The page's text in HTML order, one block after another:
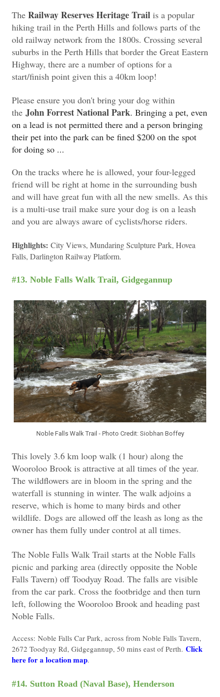
The Railway Reserves Heritage Trail is a popular
hiking trail in the Perth Hills and follows parts of the
old railway network from the 1800s. Crossing several
suburbs in the Perth Hills that border the Great Eastern
Highway, there are a number of options for a
start/finish point given this a 40km loop!
Please ensure you don't bring your dog within
the John Forrest National Park. Bringing a pet, even
on a lead is not permitted there and a person bringing
their pet into the park can be fined $200 on the spot
for doing so ...
On the tracks where he is allowed, your four-legged
friend will be right at home in the surrounding bush
and will have great fun with all the new smells. As this
is a multi-use trail make sure your dog is on a leash
and you are always aware of cyclists/horse riders.
Highlights: City Views, Mundaring Sculpture Park, Hovea
Falls, Darlington Railway Platform.
#13. Noble Falls Walk Trail, Gidgegannup
Noble Falls Walk Trail - Photo Credit: Siobhan Boffey
This lovely 3.6 km loop walk (1 hour) along the
Wooroloo Brook is attractive at all times of the year.
The wildflowers are in bloom in the spring and the
waterfall is stunning in winter. The walk adjoins a
reserve, which is home to many birds and other
wildlife. Dogs are allowed off the leash as long as the
owner has them fully under control at all times.
The Noble Falls Walk Trail starts at the Noble Falls
picnic and parking area (directly opposite the Noble
Falls Tavern) off Toodyay Road. The falls are visible
from the car park. Cross the footbridge and then turn
left, following the Wooroloo Brook and heading past
Noble Falls.
Access: Noble Falls Car Park, across from Noble Falls Tavern,
2672 Toodyay Rd, Gidgegannup, 50 mins east of Perth. Click
here for a location map.
#14. Sutton Road (Naval Base), Henderson